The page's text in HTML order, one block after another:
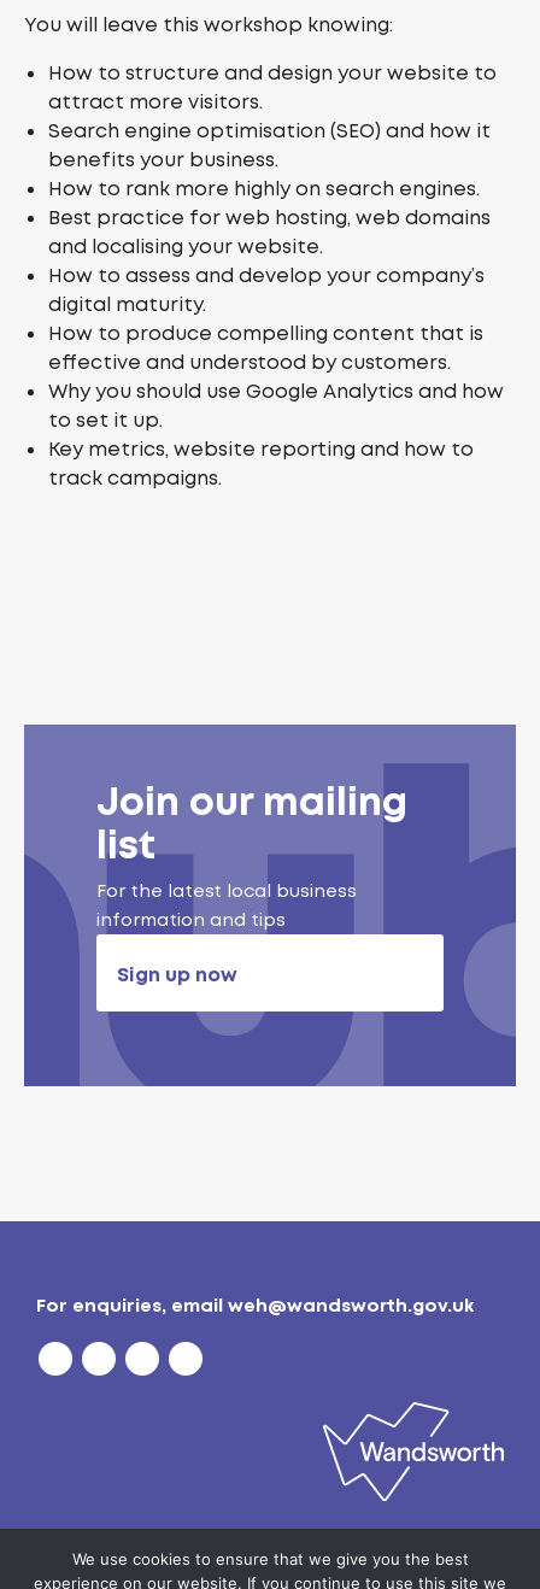
You will leave this workshop knowing:
How to structure and design your website to
attract more visitors.
Search engine optimisation (SEO) and how it
benefits your business.
How to rank more highly on search engines.
Best practice for web hosting, web domains
and localising your website.
How to assess and develop your company’s
digital maturity.
How to produce compelling content that is
effective and understood by customers.
Why you should use Google Analytics and how
to set it up.
Key metrics, website reporting and how to
track campaigns.
Join our mailing
list
For the latest local business
information and tips
Sign up now
For enquiries, email weh@wandsworth.gov.uk
Privacy policy | © 2026 Wandsworth Borough
Council
We use cookies to ensure that we give you the best
experience on our website. If you continue to use this site we